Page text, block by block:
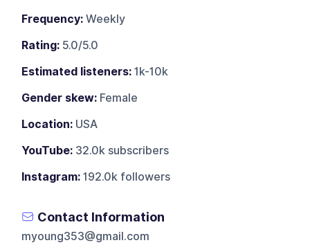
Frequency: Weekly
Rating: 5.0/5.0
Estimated listeners: 1k-10k
Gender skew: Female
Location: USA
YouTube: 32.0k subscribers
Instagram: 192.0k followers
Contact Information
myoung353@gmail.com